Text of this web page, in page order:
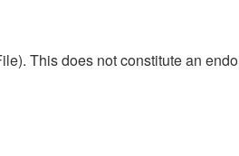
This does not constitute an